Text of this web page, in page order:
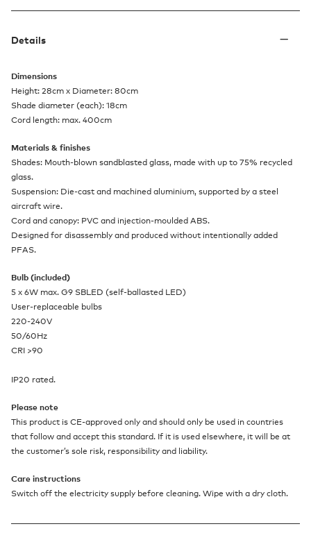
Details
Dimensions
Height: 28cm x Diameter: 80cm
Shade diameter (each): 18cm
Cord length: max. 400cm
Materials & finishes
Shades: Mouth-blown sandblasted glass, made with up to 75% recycled
glass.
Suspension: Die-cast and machined aluminium, supported by a steel
aircraft wire.
Cord and canopy: PVC and injection-moulded ABS.
Designed for disassembly and produced without intentionally added
PFAS.
Bulb (included)
5 x 6W max. G9 SBLED (self-ballasted LED)
User-replaceable bulbs
220-240V
50/60Hz
CRI >90
IP20 rated.
Please note
This product is CE-approved only and should only be used in countries
that follow and accept this standard. If it is used elsewhere, it will be at
the customer’s sole risk, responsibility and liability.
Care instructions
Switch off the electricity supply before cleaning. Wipe with a dry cloth.